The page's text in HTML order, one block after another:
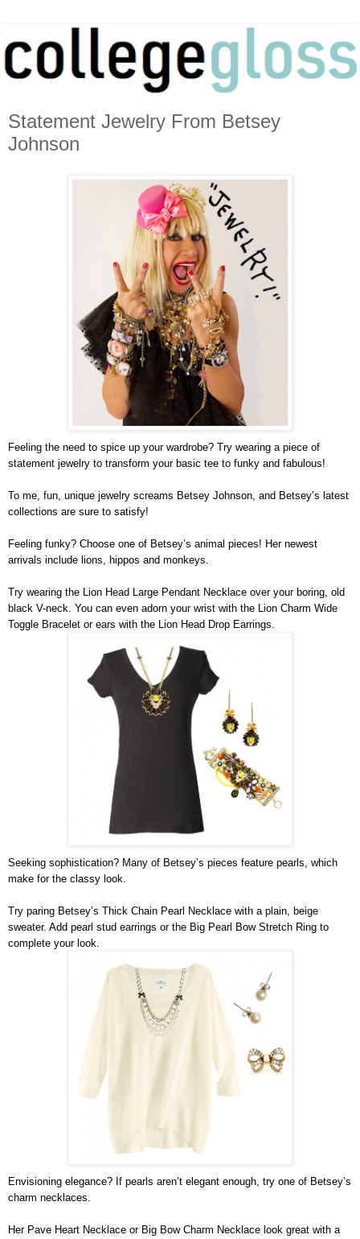
Statement Jewelry From Betsey
Johnson
Feeling the need to spice up your wardrobe? Try wearing a piece of
statement jewelry to transform your basic tee to funky and fabulous!
To me, fun, unique jewelry screams Betsey Johnson, and Betsey’s latest
collections are sure to satisfy!
Feeling funky? Choose one of Betsey’s animal pieces! Her newest
arrivals include lions, hippos and monkeys.
Try wearing the Lion Head Large Pendant Necklace over your boring, old
black V-neck. You can even adorn your wrist with the Lion Charm Wide
Toggle Bracelet or ears with the Lion Head Drop Earrings.
Seeking sophistication? Many of Betsey’s pieces feature pearls, which
make for the classy look.
Try paring Betsey’s Thick Chain Pearl Necklace with a plain, beige
sweater. Add pearl stud earrings or the Big Pearl Bow Stretch Ring to
complete your look.
Envisioning elegance? If pearls aren’t elegant enough, try one of Betsey’s
charm necklaces.
Her Pave Heart Necklace or Big Bow Charm Necklace look great with a